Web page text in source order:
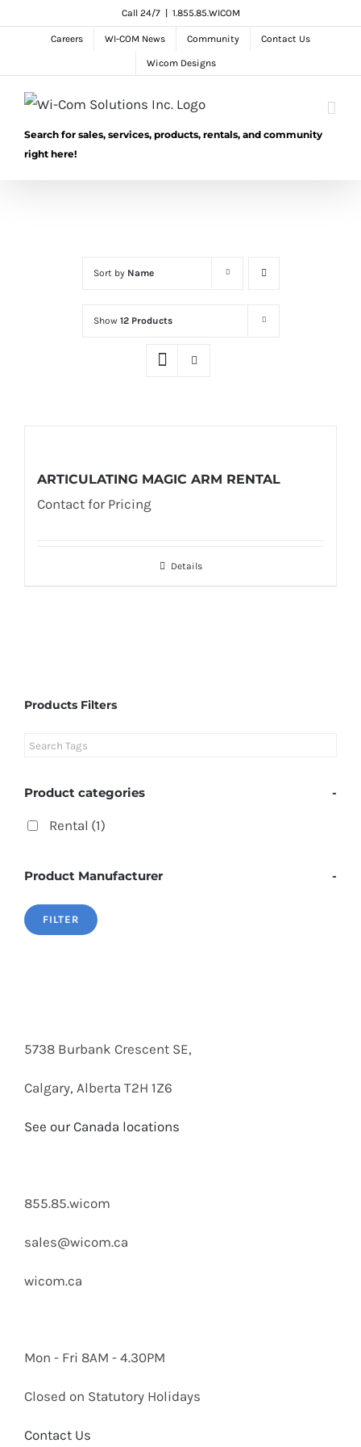
Call 24/7 1.855.85.WICOM
Careers WI-COM News Community Contact Us
Wicom Designs
Search for sales, services, products, rentals, and community
right here!
Sort by Name
Show 12 Products
ARTICULATING MAGIC ARM RENTAL
Contact for Pricing
Details
Products Filters
Product categories -
Rental (1)
Product Manufacturer -
FILTER
5738 Burbank Crescent SE,
Calgary, Alberta T2H 1Z6
See our Canada locations
855.85.wicom
sales@wicom.ca
wicom.ca
Mon - Fri 8AM - 4.30PM
Closed on Statutory Holidays
Contact Us